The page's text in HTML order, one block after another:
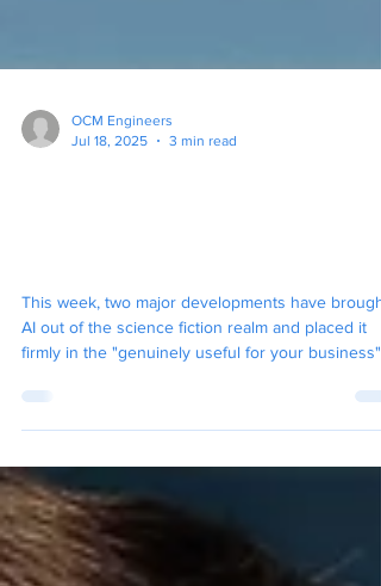
You Need to Know
This week, two major developments have brought
firmly in the "genuinely useful for your business"